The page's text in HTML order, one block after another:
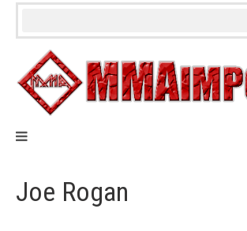
Skip
Joe Rogan